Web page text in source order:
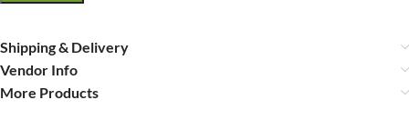
Shipping & Delivery
Vendor Info
More Products